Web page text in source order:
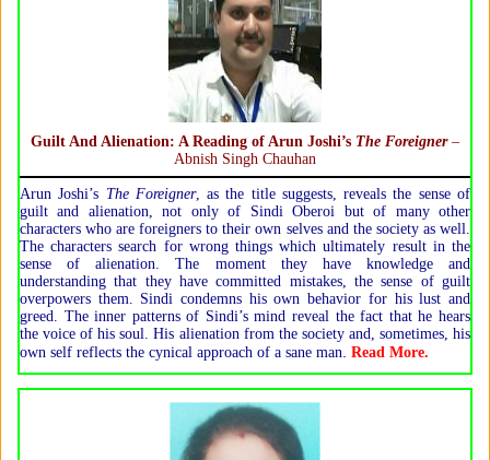
Guilt And Alienation: A Reading of Arun Joshi’s The Foreigner –
Abnish Singh Chauhan
Arun Joshi’s The Foreigner, as the title suggests, reveals the sense of
guilt and alienation, not only of Sindi Oberoi but of many other
characters who are foreigners to their own selves and the society as well.
The characters search for wrong things which ultimately result in the
sense of alienation. The moment they have knowledge and
understanding that they have committed mistakes, the sense of guilt
overpowers them. Sindi condemns his own behavior for his lust and
greed. The inner patterns of Sindi’s mind reveal the fact that he hears
the voice of his soul. His alienation from the society and, sometimes, his
own self reflects the cynical approach of a sane man Read More.